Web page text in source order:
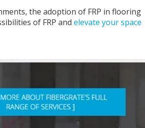
the adoption of FRP in flooring
of FRP andelevate your space